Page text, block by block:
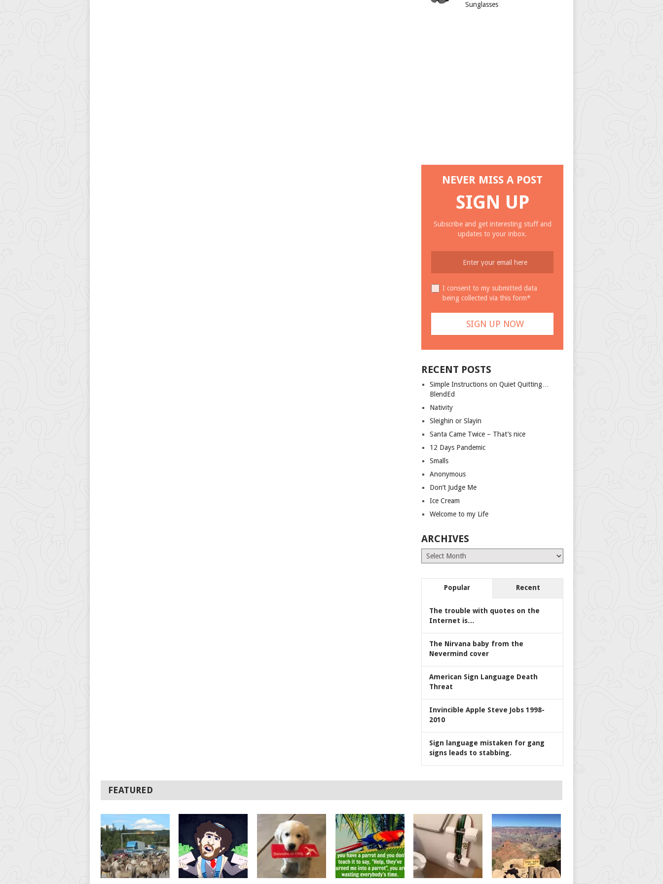
Sunglasses
NEVER MISS A POST
SIGN UP
Subscribe and get interesting stuff and
updates to your inbox.
I consent to my submitted data
being collected via this form*
RECENT POSTS
Simple Instructions on Quiet Quitting…
BlendEd
Nativity
Sleighin or Slayin
Santa Came Twice – That’s nice
12 Days Pandemic
Smalls
Anonymous
Don’t Judge Me
Ice Cream
Welcome to my Life
ARCHIVES
Archives
Popular Recent
The trouble with quotes on the
Internet is…
The Nirvana baby from the
Nevermind cover
American Sign Language Death
Threat
Invincible Apple Steve Jobs 1998-
2010
Sign language mistaken for gang
signs leads to stabbing.
FEATURED